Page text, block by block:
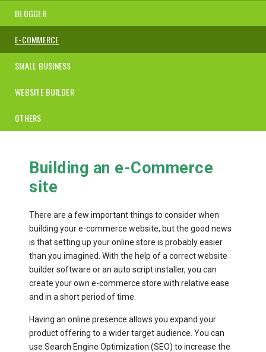
BLOGGER
E-COMMERCE
SMALL BUSINESS
WEBSITE BUILDER
OTHERS
Building an e-Commerce
site
There are a few important things to consider when
building your e-commerce website, but the good news
is that setting up your online store is probably easier
than you imagined. With the help of a correct website
builder software or an auto script installer, you can
create your own e-commerce store with relative ease
and in a short period of time.
Having an online presence allows you expand your
product offering to a wider target audience. You can
use Search Engine Optimization (SEO) to increase the